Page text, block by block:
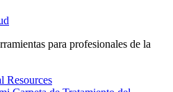
para profesionales de la
Resources